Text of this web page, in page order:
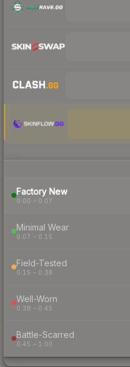
Factory New
0.00 – 0.07
Minimal Wear
0.07 – 0.15
Field-Tested
0.15 – 0.38
Well-Worn
0.38 – 0.45
Battle-Scarred
0.45 – 1.00